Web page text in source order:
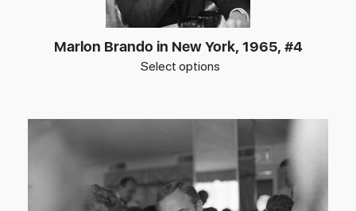
Marlon Brando in New York, 1965, #4
Select options